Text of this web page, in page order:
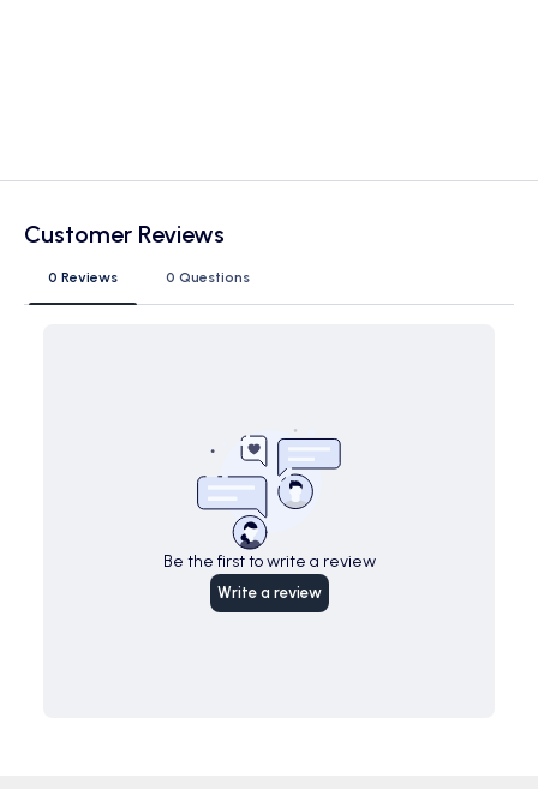
Customer Reviews
0 Reviews 0 Questions
Be the first to write a review
Write a review